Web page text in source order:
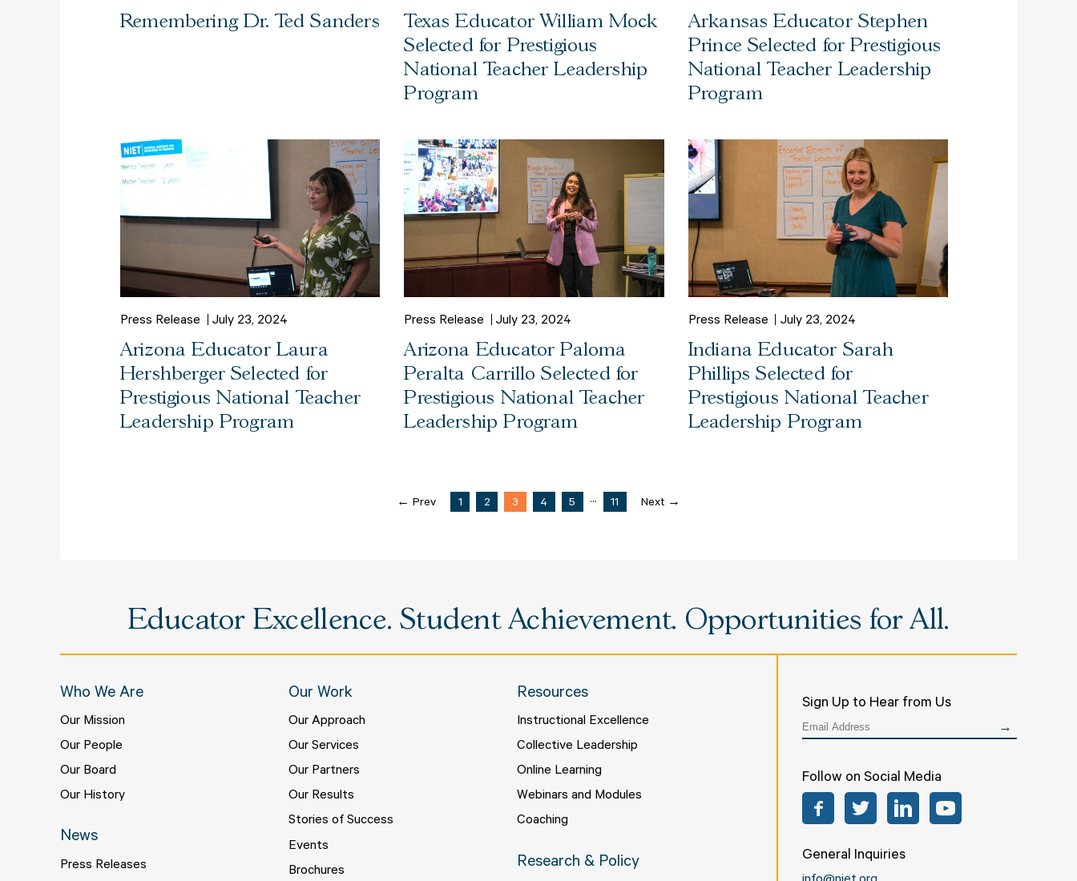
Remembering Dr. Ted Sanders
Texas Educator William Mock
Selected for Prestigious
National Teacher Leadership
Program
Arkansas Educator Stephen
Prince Selected for Prestigious
National Teacher Leadership
Program
Press Release July 23, 2024
Arizona Educator Laura
Hershberger Selected for
Prestigious National Teacher
Leadership Program
Press Release July 23, 2024
Arizona Educator Paloma
Peralta Carrillo Selected for
Prestigious National Teacher
Leadership Program
Press Release July 23, 2024
Indiana Educator Sarah
Phillips Selected for
Prestigious National Teacher
Leadership Program
← Prev 1 2 3 4 5 ... 11 Next →
Educator Excellence. Student Achievement. Opportunities for All.
Who We Are
Our Mission
Our People
Our Board
Our History
Our Work
Our Approach
Our Services
Our Partners
Our Results
Stories of Success
Events
Brochures
Resources
Instructional Excellence
Collective Leadership
Online Learning
Webinars and Modules
Coaching
News
Press Releases Research & Policy
Sign Up to Hear from Us
Follow on Social Media
FacebookTwitter LinkedIn
General Inquiries